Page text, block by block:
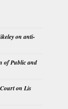
on anti-
of Public and
on Lis